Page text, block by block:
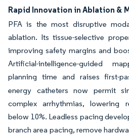
Rapid Innovation in Ablation &
PFA is the most disruptive
ablation. Its tissue-selective
improving safety margins and
Artificial-intelligence-guided
planning time and raises first-
energy catheters now permit
complex arrhythmias, lowering
below 10%. Leadless pacing
branch area pacing, remove